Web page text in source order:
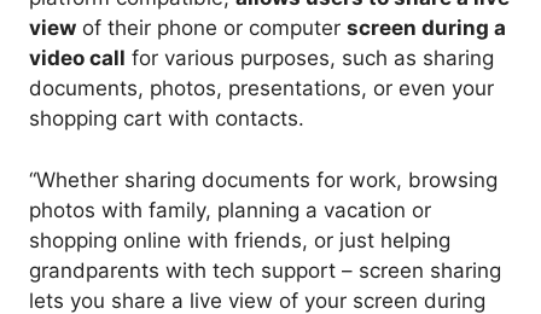
view of their phone or computer screen during a
video call for various purposes, such as sharing
documents, photos, presentations, or even your
shopping cart with contacts.
“Whether sharing documents for work, browsing
photos with family, planning a vacation or
shopping online with friends, or just helping
grandparents with tech support – screen sharing
lets you share a live view of your screen during